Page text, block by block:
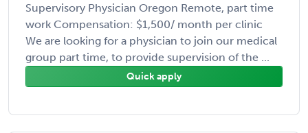
Supervisory Physician Oregon Remote, part time
work Compensation: $1,500/ month per clinic
We are looking for a physician to join our medical
group part time, to provide supervision of the ...
Quick apply